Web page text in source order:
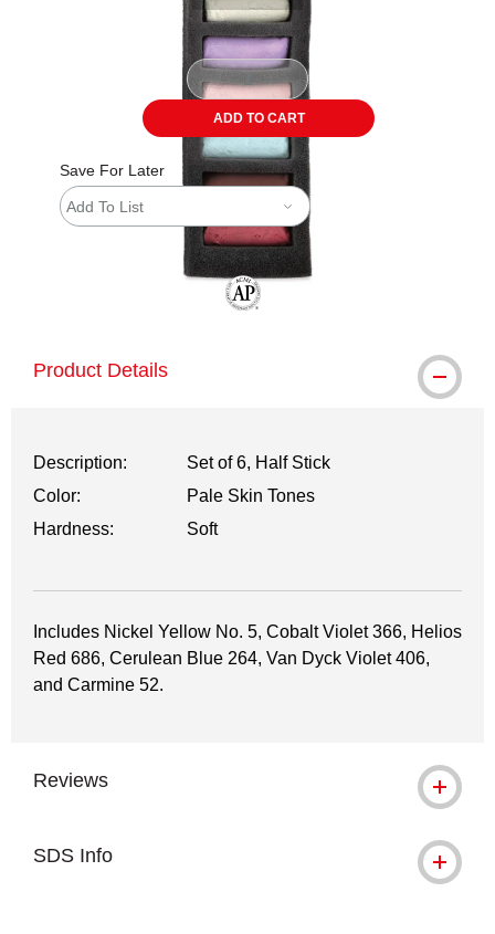
ADD TO CART
Save For Later
Add To List
Product Details
Description:
Set of 6, Half Stick
Color:
Pale Skin Tones
Hardness:
Soft
Includes Nickel Yellow No. 5, Cobalt Violet 366, Helios
Red 686, Cerulean Blue 264, Van Dyck Violet 406,
and Carmine 52.
Reviews
SDS Info